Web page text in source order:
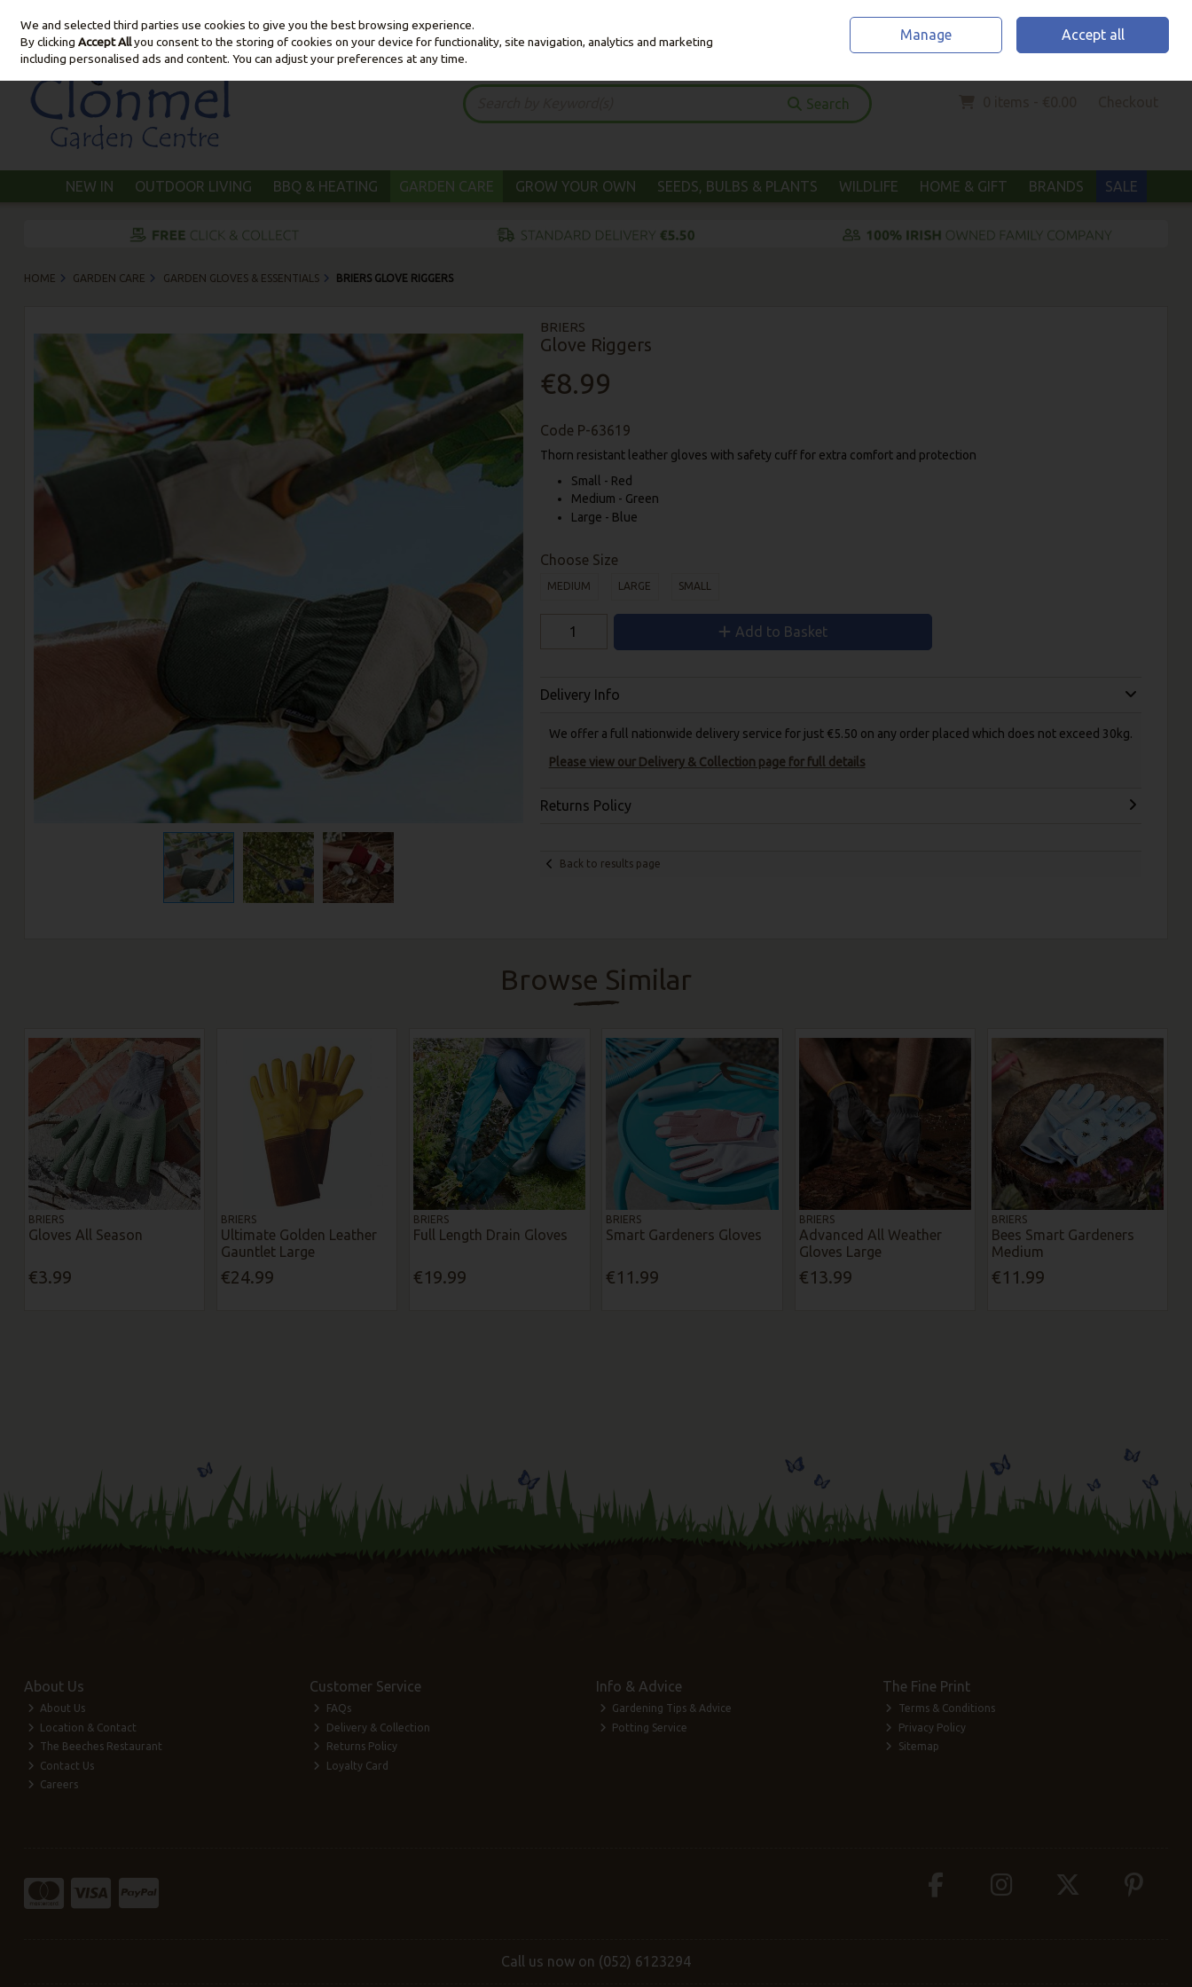
Skip to content
Sign in Join
Search
NEW IN OUTDOOR LIVING BBQ & HEATING GARDEN CARE GROW YOUR OWN SEEDS, BULBS & PLANTS WILDLIFE HOME & GIFT BRANDS SALE
HOME GARDEN CARE GARDEN GLOVES & ESSENTIALS BRIERS GLOVE RIGGERS
BRIERS
Glove Riggers
€8.99
Code P-63619
Thorn resistant leather gloves with safety cuff for extra comfort and protection
Small - Red
Medium - Green
Large - Blue
Choose Size
MEDIUM LARGE SMALL
Add to Basket
Delivery Info
We offer a full nationwide delivery service for just €5.50 on any order placed which does not exceed 30kg.
Please view our Delivery & Collection page for full details
Returns Policy
Back to results page
Browse Similar
BRIERS
Gloves All Season
€3.99
BRIERS
Ultimate Golden Leather
Gauntlet Large
€24.99
BRIERS
Full Length Drain Gloves
€19.99
BRIERS
Smart Gardeners Gloves
€11.99
BRIERS
Advanced All Weather
Gloves Large
€13.99
BRIERS
Bees Smart Gardeners
Medium
€11.99
About Us
About Us
Location & Contact
The Beeches Restaurant
Contact Us
Careers
Customer Service
FAQs
Delivery & Collection
Returns Policy
Loyalty Card
Info & Advice
Gardening Tips & Advice
Potting Service
The Fine Print
Terms & Conditions
Privacy Policy
Sitemap
Call us now on (052) 6123294
We and selected third parties use cookies to give you the best browsing experience.
By clickingAccept Allyou consent to the storing of cookies on your device for functionality, site navigation, analytics and marketing
including personalised ads and content. You can adjust your preferences at any time.
Manage Accept all